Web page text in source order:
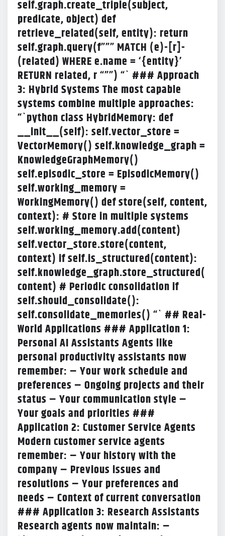
self.graph.create_triple(subject,
predicate, object) def
retrieve_related(self, entity): return
self.graph.query(f””” MATCH (e)-[r]-
(related) WHERE e.name = ‘{entity}’
RETURN related, r “””) “` ### Approach
3: Hybrid Systems The most capable
systems combine multiple approaches:
“`python class HybridMemory: def
__init__(self): self.vector_store =
VectorMemory() self.knowledge_graph =
KnowledgeGraphMemory()
self.episodic_store = EpisodicMemory()
self.working_memory =
WorkingMemory() def store(self, content,
context): # Store in multiple systems
self.working_memory.add(content)
self.vector_store.store(content,
context) if self.is_structured(content):
self.knowledge_graph.store_structured(
content) # Periodic consolidation if
self.should_consolidate():
self.consolidate_memories() “` ## Real-
World Applications ### Application 1:
Personal AI Assistants Agents like
personal productivity assistants now
remember: – Your work schedule and
preferences – Ongoing projects and their
status – Your communication style –
Your goals and priorities ###
Application 2: Customer Service Agents
Modern customer service agents
remember: – Your history with the
company – Previous issues and
resolutions – Your preferences and
needs – Context of current conversation
### Application 3: Research Assistants
Research agents now maintain: –